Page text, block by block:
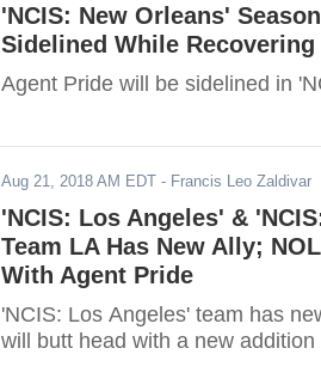
'NCIS: New Orleans'
Sidelined While
Agent Pride will be sidelined in
Aug 21, 2018 AM EDT - Francis Leo Zaldivar
'NCIS: Los Angeles' &
Team LA Has New Ally;
With Agent Pride
'NCIS: Los Angeles' team has
will butt head with a new